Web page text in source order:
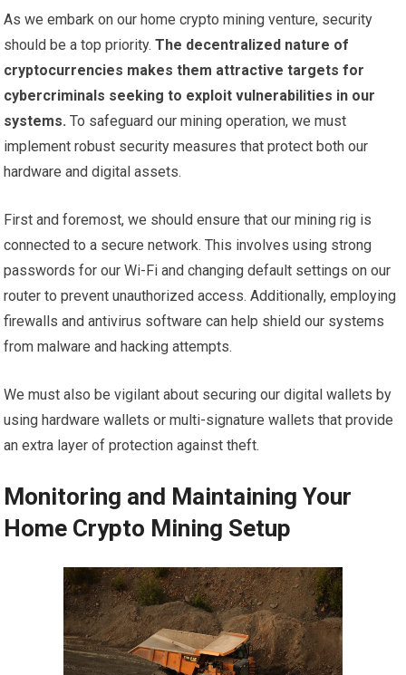
As we embark on our home crypto mining venture, security
should be a top priority. The decentralized nature of
cryptocurrencies makes them attractive targets for
cybercriminals seeking to exploit vulnerabilities in our
systems. To safeguard our mining operation, we must
implement robust security measures that protect both our
hardware and digital assets.
First and foremost, we should ensure that our mining rig is
connected to a secure network. This involves using strong
passwords for our Wi-Fi and changing default settings on our
router to prevent unauthorized access. Additionally, employing
firewalls and antivirus software can help shield our systems
from malware and hacking attempts.
We must also be vigilant about securing our digital wallets by
using hardware wallets or multi-signature wallets that provide
an extra layer of protection against theft.
Monitoring and Maintaining Your
Home Crypto Mining Setup